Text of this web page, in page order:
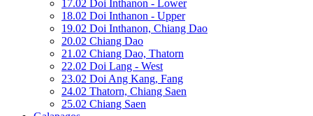
17.02 Doi Inthanon - Lower
18.02 Doi Inthanon - Upper
19.02 Doi Inthanon, Chiang Dao
20.02 Chiang Dao
21.02 Chiang Dao, Thatorn
22.02 Doi Lang - West
23.02 Doi Ang Kang, Fang
24.02 Thatorn, Chiang Saen
25.02 Chiang Saen